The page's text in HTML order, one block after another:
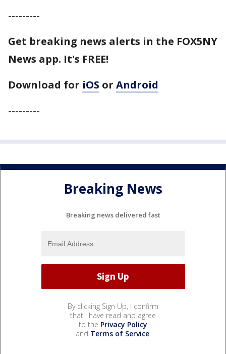
---------
Get breaking news alerts in the FOX5NY
News app. It's FREE!
Download for iOS or Android
---------
Breaking News
Breaking news delivered fast
By clicking Sign Up, I confirm
that I have read and agree
to the Privacy Policy
and Terms of Service.